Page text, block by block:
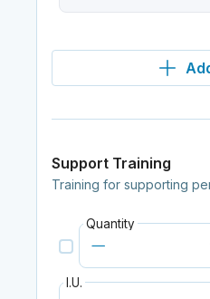
Support Training
Training for supporting
Quantity
I.U.